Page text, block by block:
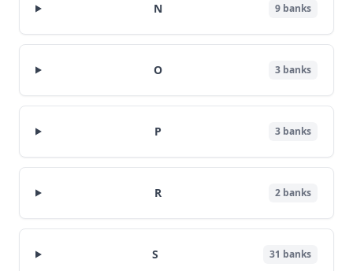
N 9 banks
O 3 banks
P 3 banks
R 2 banks
S 31 banks